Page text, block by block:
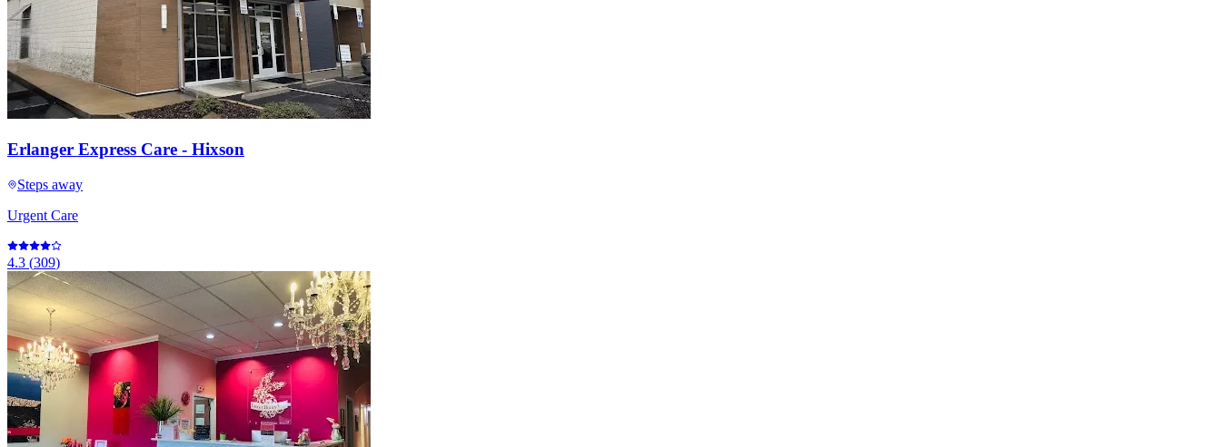
Erlanger Express Care - Hixson
Steps away
Urgent Care
4.3 (309)